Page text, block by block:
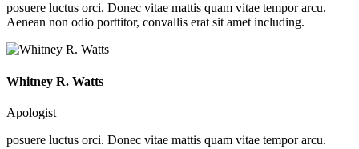
posuere luctus orci. Donec vitae mattis quam vitae tempor arcu.
Aenean non odio porttitor, convallis erat sit amet including.
Whitney R. Watts
Apologist
posuere luctus orci. Donec vitae mattis quam vitae tempor arcu.